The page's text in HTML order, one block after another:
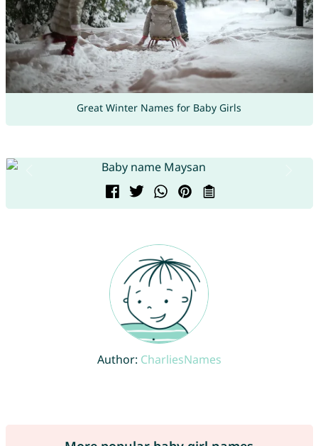
Great Winter Names for Baby Girls
Author: CharliesNames